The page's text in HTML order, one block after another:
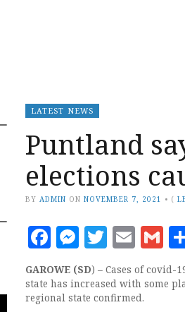
LATEST NEWS
Puntland
elections
BY ADMIN ON NOVEMBER 7, 2021 • (
Facebook
GAROWE (SD) – Cases of covid-
state has increased with some
regional state confirmed.